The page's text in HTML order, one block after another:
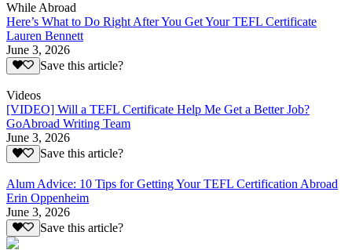
While Abroad
Here’s What to Do Right After You Get Your TEFL Certificate
Lauren Bennett
June 3, 2026
Save this article?
Videos
[VIDEO] Will a TEFL Certificate Help Me Get a Better Job?
GoAbroad Writing Team
June 3, 2026
Save this article?
Alum Advice: 10 Tips for Getting Your TEFL Certification Abroad
Erin Oppenheim
June 3, 2026
Save this article?